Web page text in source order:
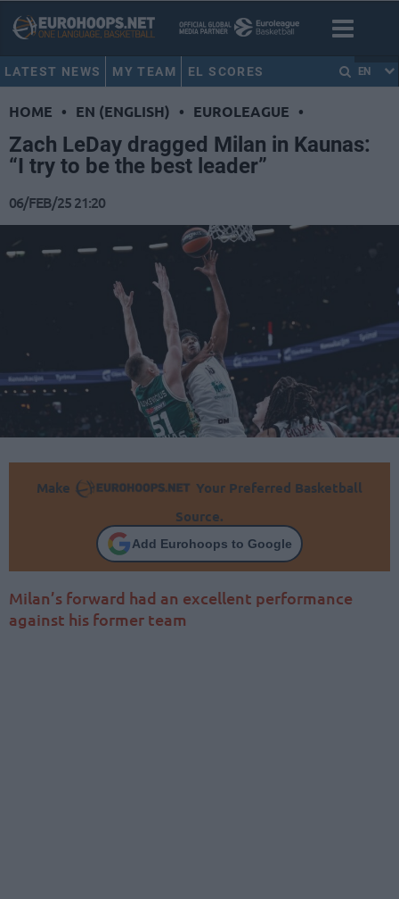
LATEST NEWS MY TEAM EL SCORES EN
HOME • EN (ENGLISH) • EUROLEAGUE •
Zach LeDay dragged Milan in Kaunas:
“I try to be the best leader”
06/FEB/25 21:20
Make
Your Preferred Basketball
Source.
Add Eurohoops to Google
Milan’s forward had an excellent performance
against his former team